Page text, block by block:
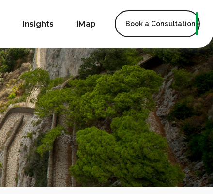
Insights iMap Book a Consultation